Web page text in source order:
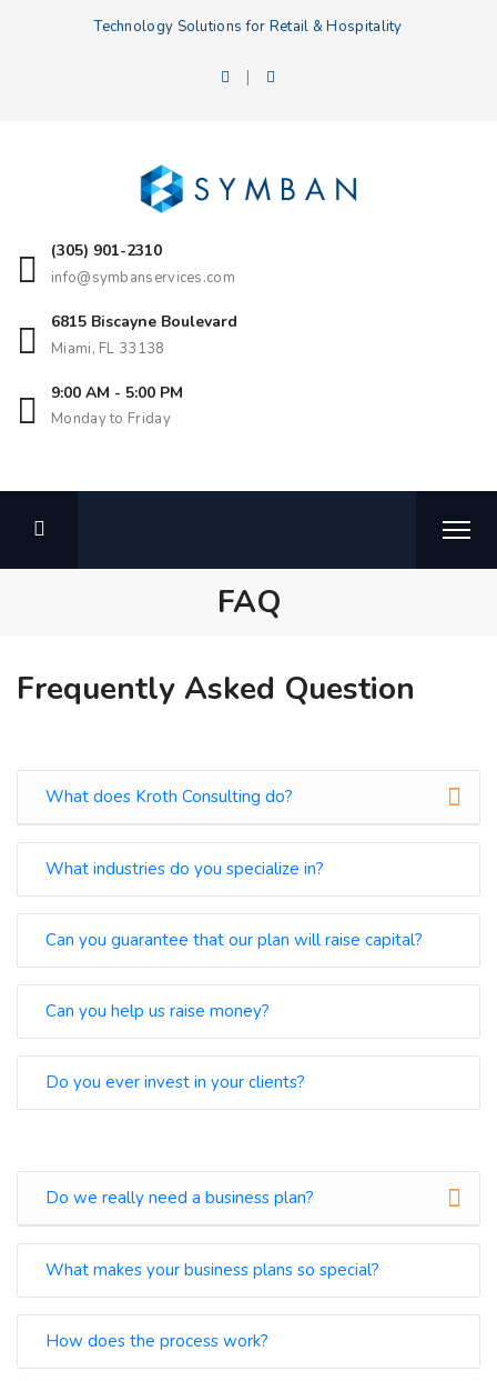
Technology Solutions for Retail & Hospitality
|
(305) 901-2310
info@symbanservices.com
6815 Biscayne Boulevard
Miami, FL 33138
9:00 AM - 5:00 PM
Monday to Friday
FAQ
Frequently Asked Question
What does Kroth Consulting do?
What industries do you specialize in?
Can you guarantee that our plan will raise capital?
Can you help us raise money?
Do you ever invest in your clients?
Do we really need a business plan?
What makes your business plans so special?
How does the process work?